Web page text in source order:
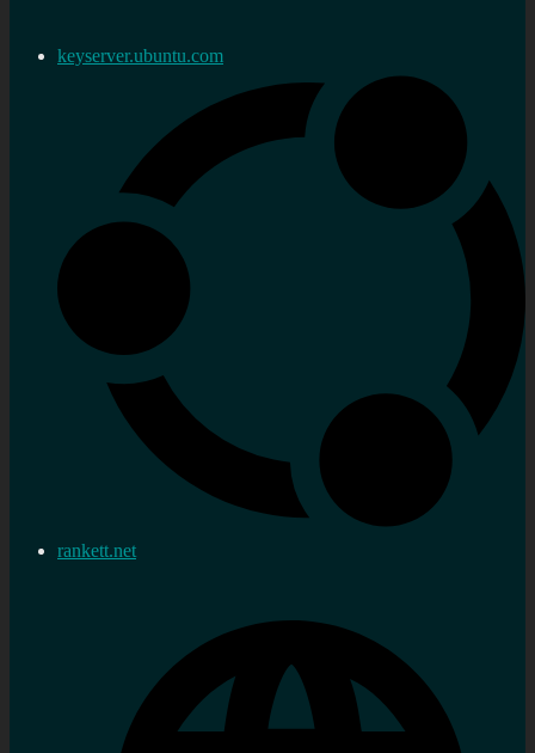
keyserver.ubuntu.com
rankett.net